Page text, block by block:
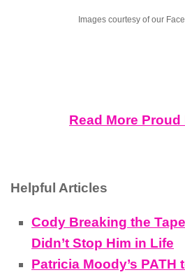
Images courtesy of our
Read More Proud
Helpful Articles
Cody Breaking the
Didn’t Stop Him in Life
Patricia Moody’s PATH